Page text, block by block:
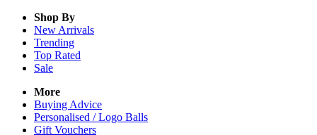
Shop By
New Arrivals
Trending
Top Rated
Sale
More
Buying Advice
Personalised / Logo Balls
Gift Vouchers